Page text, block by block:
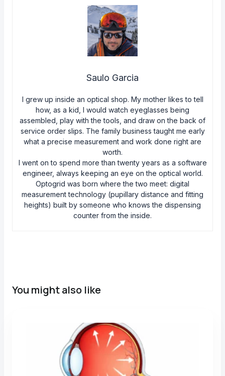
Saulo Garcia
I grew up inside an optical shop. My mother likes to tell
how, as a kid, I would watch eyeglasses being
assembled, play with the tools, and draw on the back of
service order slips. The family business taught me early
what a precise measurement and work done right are
worth.
I went on to spend more than twenty years as a software
engineer, always keeping an eye on the optical world.
Optogrid was born where the two meet: digital
measurement technology (pupillary distance and fitting
heights) built by someone who knows the dispensing
counter from the inside.
You might also like